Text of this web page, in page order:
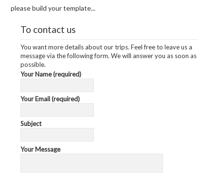
please build your template...
To contact us
You want more details about our trips. Feel free to leave us a
message via the following form. We will answer you as soon as
possible.
Your Name (required)
Your Email (required)
Subject
Your Message